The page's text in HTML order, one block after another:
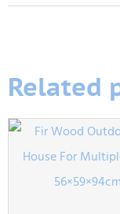
Related